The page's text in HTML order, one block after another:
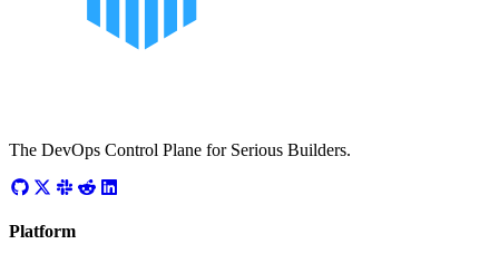
The DevOps Control Plane for Serious Builders.
Platform